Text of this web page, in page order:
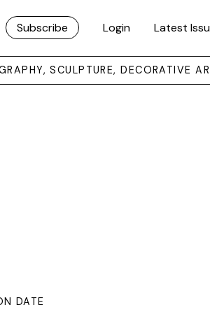
Subscribe Login Latest
SCULPTURE, DECORATIVE
DATE